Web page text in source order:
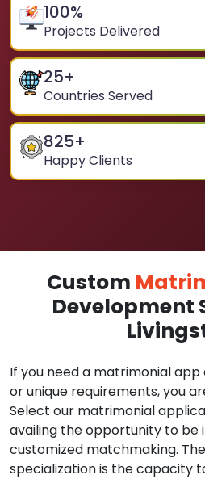
100%
Projects Delivered
25+
Countries Served
825+
Happy Clients
Custom
Development
If you need a matrimonial
or unique requirements, you
Select our matrimonial
availing the opportunity to be
customized matchmaking.
specialization is the capacity